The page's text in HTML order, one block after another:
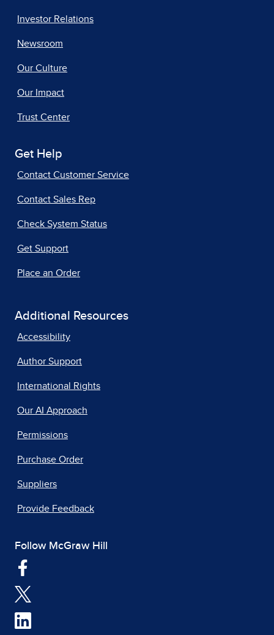
Investor Relations
Newsroom
Our Culture
Our Impact
Trust Center
Get Help
Contact Customer Service
Contact Sales Rep
Check System Status
Get Support
Place an Order
Additional Resources
Accessibility
Author Support
International Rights
Our AI Approach
Permissions
Purchase Order
Suppliers
Provide Feedback
Follow McGraw Hill